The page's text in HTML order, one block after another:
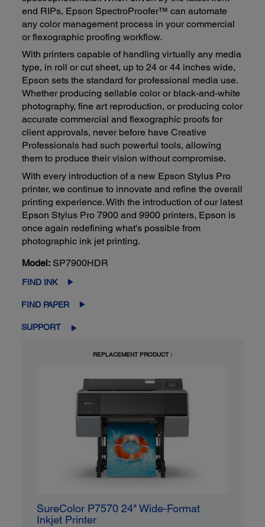
end RIPs, Epson SpectroProofer™ can automate
any color management process in your commercial
or flexographic proofing workflow.
With printers capable of handling virtually any media
type, in roll or cut sheet, up to 24 or 44 inches wide,
Epson sets the standard for professional media use.
Whether producing sellable color or black-and-white
photography, fine art reproduction, or producing color
accurate commercial and flexographic proofs for
client approvals, never before have Creative
Professionals had such powerful tools, allowing
them to produce their vision without compromise.
With every introduction of a new Epson Stylus Pro
printer, we continue to innovate and refine the overall
printing experience. With the introduction of our latest
Epson Stylus Pro 7900 and 9900 printers, Epson is
once again redefining what's possible from
photographic ink jet printing.
Model: SP7900HDR
FIND INK
FIND PAPER
SUPPORT
REPLACEMENT PRODUCT :
SureColor P7570 24" Wide-Format
Inkjet Printer